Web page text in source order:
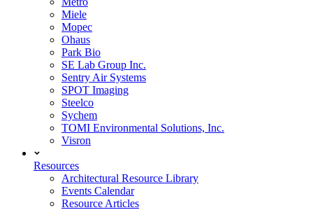
Miele
Mopec
Ohaus
Park Bio
SE Lab Group Inc.
Sentry Air Systems
SPOT Imaging
Steelco
Sychem
TOMI Environmental Solutions, Inc.
Visron
Resources
Architectural Resource Library
Events Calendar
Resource Articles